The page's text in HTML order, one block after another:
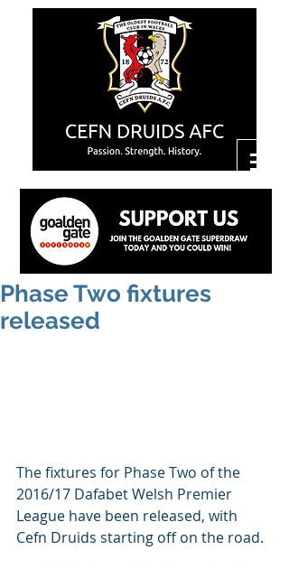
Phase Two fixtures
released
The fixtures for Phase Two of the
2016/17 Dafabet Welsh Premier
League have been released, with
Cefn Druids starting off on the road.